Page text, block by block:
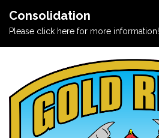
Consolidation
Please click here for more information!